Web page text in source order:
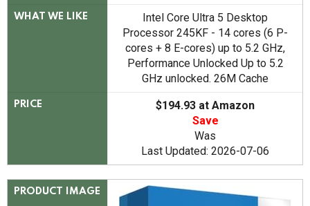
WHAT WE LIKE
Intel Core Ultra 5 Desktop
Processor 245KF - 14 cores (6 P-
cores + 8 E-cores) up to 5.2 GHz,
Performance Unlocked Up to 5.2
GHz unlocked. 26M Cache
PRICE
$194.93 at Amazon
Save
Was
Last Updated: 2026-07-06
PRODUCT IMAGE